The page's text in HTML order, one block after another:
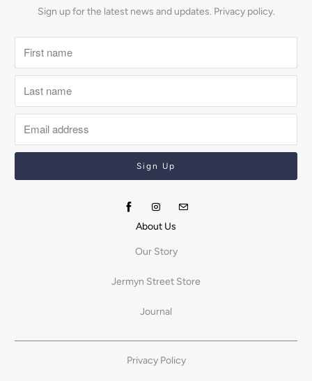
Sign up for the latest news and updates. Privacy policy.
About Us
Our Story
Jermyn Street Store
Journal
Privacy Policy